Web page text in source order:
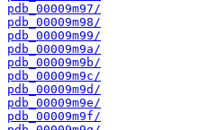
pdb_00009m97/
pdb_00009m98/
pdb_00009m99/
pdb_00009m9a/
pdb_00009m9b/
pdb_00009m9c/
pdb_00009m9d/
pdb_00009m9e/
pdb_00009m9f/